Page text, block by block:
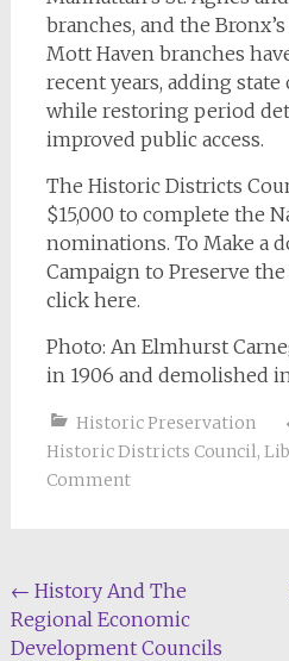
branches, and the
Mott Haven branches
recent years, adding
while restoring period
improved public access.
The Historic Districts
$15,000 to complete the
nominations. To Make a
Campaign to Preserve
click here.
Photo: An Elmhurst
in 1906 and demolished
Historic Preservation
Historic Districts Council,
Comment
Post
navigation
← History And The
Regional Economic
Development Councils